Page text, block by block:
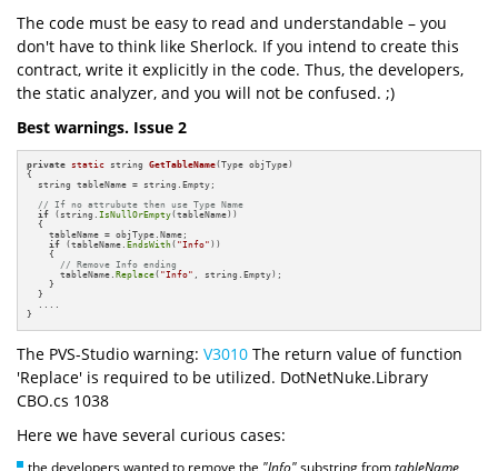
The code must be easy to read and understandable – you
don't have to think like Sherlock. If you intend to create this
contract, write it explicitly in the code. Thus, the developers,
the static analyzer, and you will not be confused. ;)
Best warnings. Issue 2
private static string GetTableName(Type objType)
{
  string tableName = string.Empty;
// If no attrubute then use Type Name
if (string.IsNullOrEmpty(tableName))
  {
    tableName = objType.Name;
if (tableName.EndsWith( "Info" ))
    {
// Remove Info ending
      tableName.
Replace( "Info" , string.Empty);
    }
  }
  ....
}
The PVS-Studio warning: V3010 The return value of function
'Replace' is required to be utilized. DotNetNuke.Library
CBO.cs 1038
Here we have several curious cases:
the developers wanted to remove the "Info"substring fromtableName